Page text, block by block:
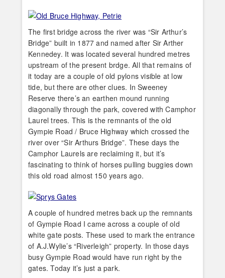
The first bridge across the river was “Sir Arthur’s
Bridge” built in 1877 and named after Sir Arther
Kennedey. It was located several hundred metres
upstream of the present brdge. All that remains of
it today are a couple of old pylons visible at low
tide, but there are other clues. In Sweeney
Reserve there’s an earthen mound running
diagonally through the park, covered with Camphor
Laurel trees. This is the remnants of the old
Gympie Road / Bruce Highway which crossed the
river over “Sir Arthurs Bridge”. These days the
Camphor Laurels are reclaiming it, but it’s
fascinating to think of horses pulling buggies down
this old road almost 150 years ago.
A couple of hundred metres back up the remnants
of Gympie Road I came across a couple of old
white gate posts. These used to mark the entrance
of A.J.Wylie’s “Riverleigh” property. In those days
busy Gympie Road would have run right by the
gates. Today it’s just a park.